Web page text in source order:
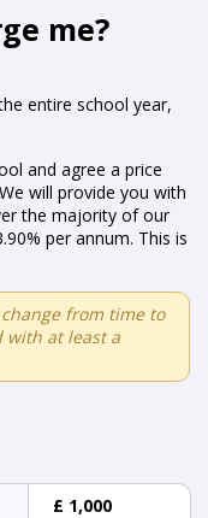
me?
entire school year,
and agree a price
will provide you with
the majority of our
per annum. This is
from time to
with at least a
£ 1,000